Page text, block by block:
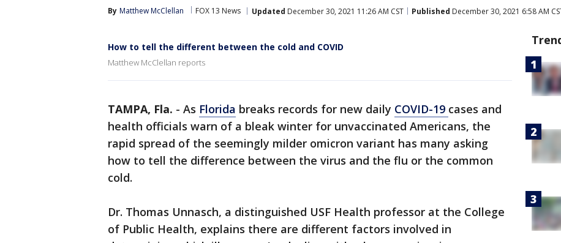
By Matthew McClellan FOX 13 News Updated December 30, 2021 11:26 AM CST Published December 30, 2021 6:58 AM
How to tell the different between the cold and COVID
Matthew McClellan reports
TAMPA, Fla. - As Florida breaks records for new daily COVID-19 cases and
health officials warn of a bleak winter for unvaccinated Americans, the
rapid spread of the seemingly milder omicron variant has many asking
how to tell the difference between the virus and the flu or the common
cold.
Dr. Thomas Unnasch, a distinguished USF Health professor at the College
of Public Health, explains there are different factors involved in